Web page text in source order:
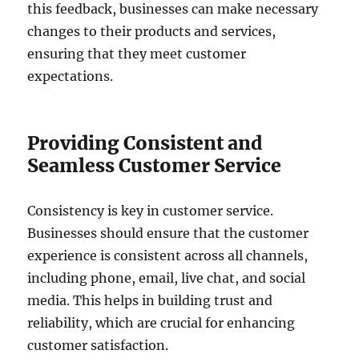
this feedback, businesses can make necessary
changes to their products and services,
ensuring that they meet customer
expectations.
Providing Consistent and
Seamless Customer Service
Consistency is key in customer service.
Businesses should ensure that the customer
experience is consistent across all channels,
including phone, email, live chat, and social
media. This helps in building trust and
reliability, which are crucial for enhancing
customer satisfaction.